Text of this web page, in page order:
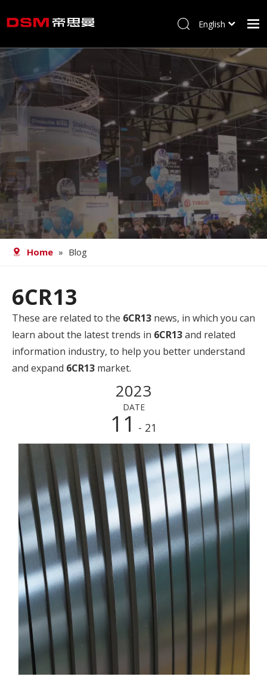
Home
About us
Product
Processing
Blog
Contact
English
Home » Blog
6CR13
These are related to the 6CR13 news, in which you can
learn about the latest trends in 6CR13and related
information industry, to help you better understand
and expand 6CR13 market.
2023
DATE
11 - 21